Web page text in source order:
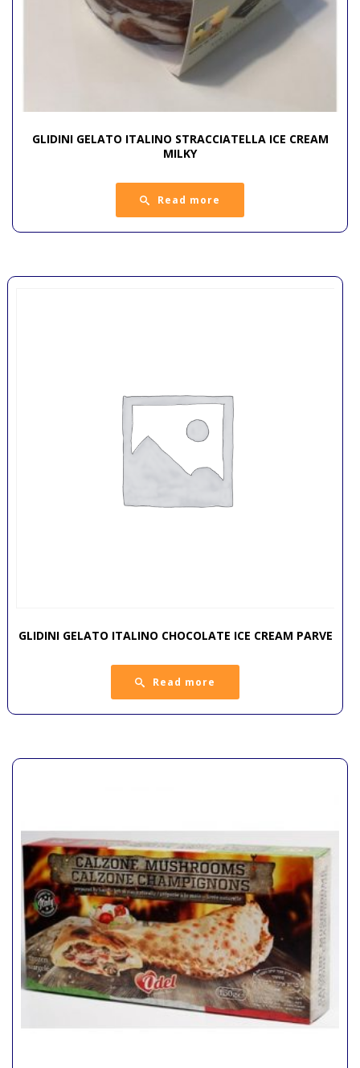
GLIDINI GELATO ITALINO STRACCIATELLA ICE CREAM
MILKY
Read more
GLIDINI GELATO ITALINO CHOCOLATE ICE CREAM PARVE
Read more